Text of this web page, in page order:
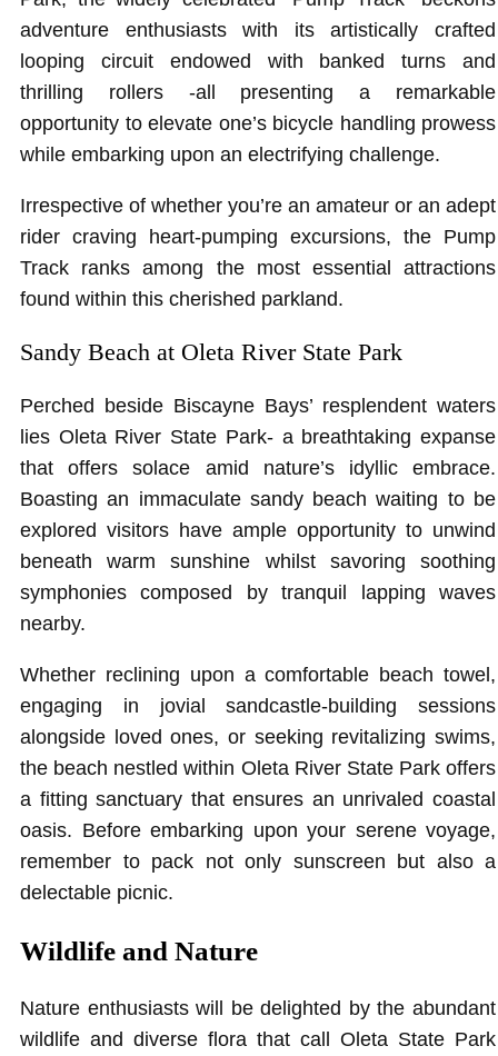
adventure enthusiasts with its artistically crafted
looping circuit endowed with banked turns and
thrilling rollers -all presenting a remarkable
opportunity to elevate one’s bicycle handling prowess
while embarking upon an electrifying challenge.
Irrespective of whether you’re an amateur or an adept
rider craving heart-pumping excursions, the Pump
Track ranks among the most essential attractions
found within this cherished parkland.
Sandy Beach at Oleta River State Park
Perched beside Biscayne Bays’ resplendent waters
lies Oleta River State Park- a breathtaking expanse
that offers solace amid nature’s idyllic embrace.
Boasting an immaculate sandy beach waiting to be
explored visitors have ample opportunity to unwind
beneath warm sunshine whilst savoring soothing
symphonies composed by tranquil lapping waves
nearby.
Whether reclining upon a comfortable beach towel,
engaging in jovial sandcastle-building sessions
alongside loved ones, or seeking revitalizing swims,
the beach nestled within Oleta River State Park offers
a fitting sanctuary that ensures an unrivaled coastal
oasis. Before embarking upon your serene voyage,
remember to pack not only sunscreen but also a
delectable picnic.
Wildlife and Nature
Nature enthusiasts will be delighted by the abundant
wildlife and diverse flora that call Oleta State Park